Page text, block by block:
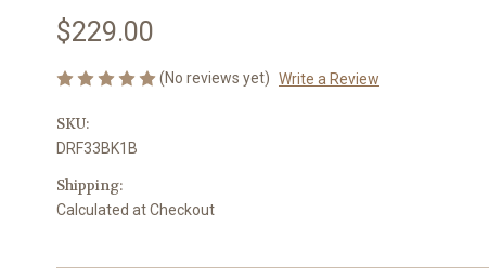
$229.00
(No reviews yet) Write a Review
SKU:
DRF33BK1B
Shipping:
Calculated at Checkout